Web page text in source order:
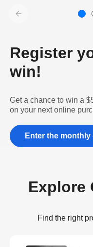
Register
win!
Get a chance to win a
on your next online
Enter the monthly
Explore
Find the right